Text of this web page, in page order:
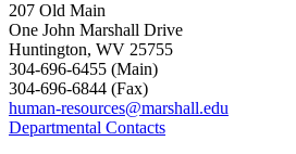
207 Old Main
One John Marshall Drive
Huntington, WV 25755
304-696-6455 (Main)
304-696-6844 (Fax)
human-resources@marshall.edu
Departmental Contacts